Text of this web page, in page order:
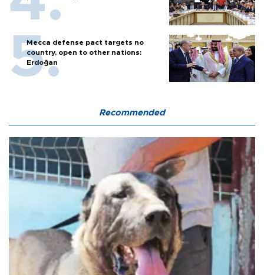
Mecca defense pact targets no
country, open to other nations:
Erdoğan
Recommended